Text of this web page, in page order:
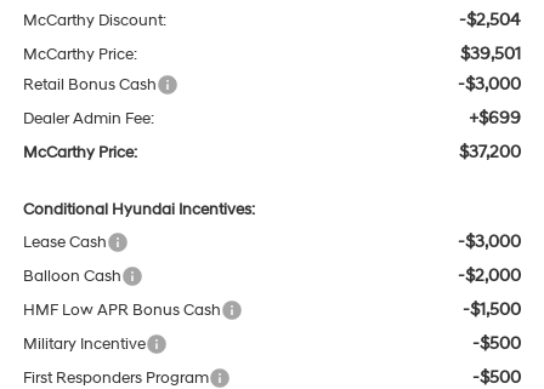
McCarthy Discount: -$2,504
McCarthy Price: $39,501
Retail Bonus Cash -$3,000
Dealer Admin Fee: +$699
McCarthy Price: $37,200
Conditional Hyundai Incentives:
Lease Cash
-$3,000
Balloon Cash -$2,000
HMF Low APR Bonus Cash -$1,500
Military Incentive -$500
First Responders Program -$500